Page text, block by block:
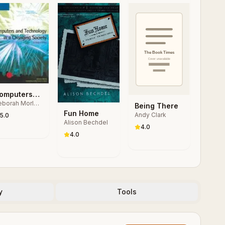
Morley,
Fun Home
Alison Bechdel
4.0
Being There
Andy Clark
4.0
Tools